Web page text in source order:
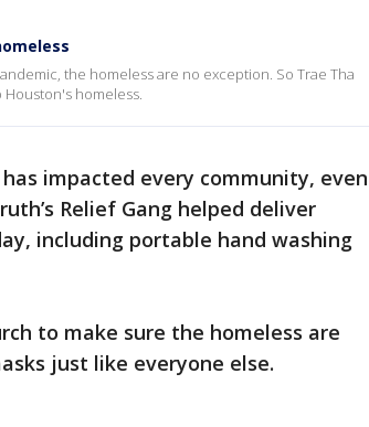
the homeless are no exception. So Trae Tha
homeless.
has impacted every community, even
Relief Gang helped deliver
including portable hand washing
to make sure the homeless are
just like everyone else.